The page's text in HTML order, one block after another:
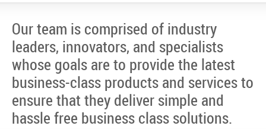
Our team is comprised of industry
leaders, innovators, and specialists
whose goals are to provide the latest
business-class products and services to
ensure that they deliver simple and
hassle free business class solutions.